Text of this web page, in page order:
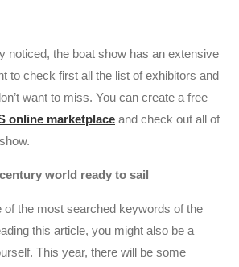
noticed, the boat show has an extensive
to check first all the list of exhibitors and
want to miss. You can create a free
online marketplace and check out all of
world ready to sail
of the most searched keywords of the
this article, you might also be a
This year, there will be some